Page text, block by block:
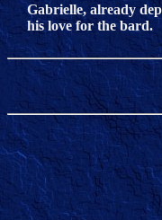
Gabrielle, already
his love for the bard.